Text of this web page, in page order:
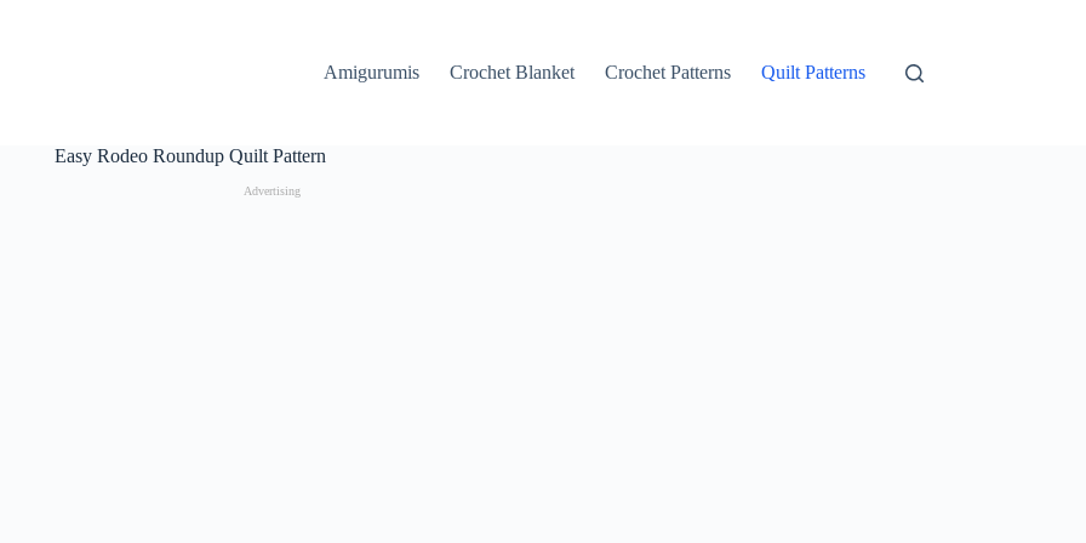
Amigurumis
Crochet Blanket Crochet Patterns Quilt Patterns
Easy Rodeo Roundup Quilt Pattern
Advertising